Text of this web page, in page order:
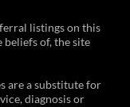
listings on this
beliefs of, the site
are a substitute for
diagnosis or